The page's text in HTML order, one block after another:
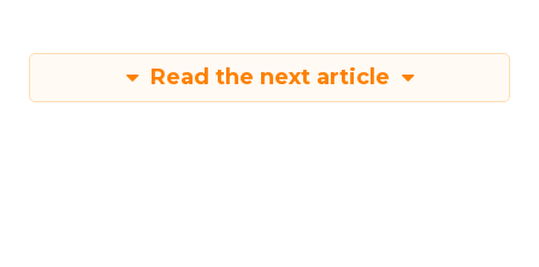
Read the next article